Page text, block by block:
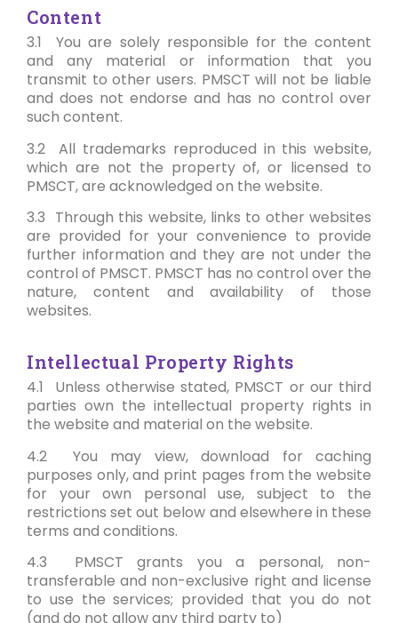
Content
3.1 You are solely responsible for the content
and any material or information that you
transmit to other users. PMSCT will not be liable
and does not endorse and has no control over
such content.
3.2 All trademarks reproduced in this website,
which are not the property of, or licensed to
PMSCT, are acknowledged on the website.
3.3 Through this website, links to other websites
are provided for your convenience to provide
further information and they are not under the
control of PMSCT. PMSCT has no control over the
nature, content and availability of those
websites.
Intellectual Property Rights
4.1 Unless otherwise stated, PMSCT or our third
parties own the intellectual property rights in
the website and material on the website.
4.2 You may view, download for caching
purposes only, and print pages from the website
for your own personal use, subject to the
restrictions set out below and elsewhere in these
terms and conditions.
4.3 PMSCT grants you a personal, non-
transferable and non-exclusive right and license
to use the services; provided that you do not
(and do not allow any third party to)